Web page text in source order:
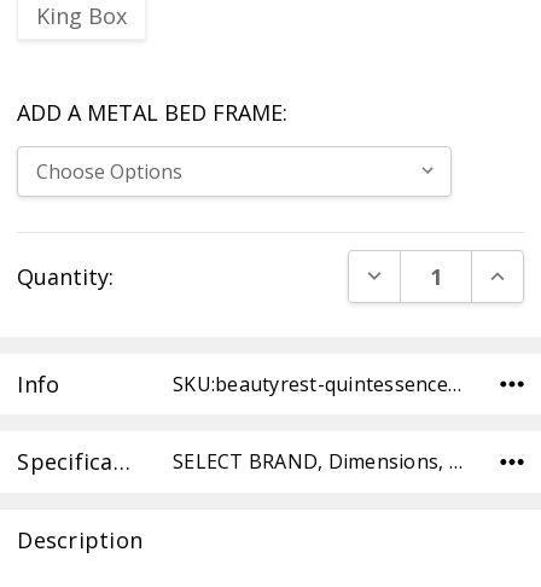
King Box
ADD A METAL BED FRAME:
Stock:
Quantity: DECREASE
Info SKU:beautyrest-quintessence-cultivate-pt-medium-TWXL ,UPC: ,Condition:
Specifications SELECT BRAND, Dimensions, SELECT TYPE, SELECT COMFORT,
Description